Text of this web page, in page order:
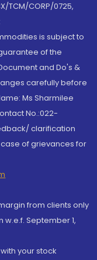
TCM/CORP/0725,
is subject to
of the
and Do's &
carefully before
Ms Sharmilee
No.:022-
clarification
of grievances for
from clients only
September 1,
your stock